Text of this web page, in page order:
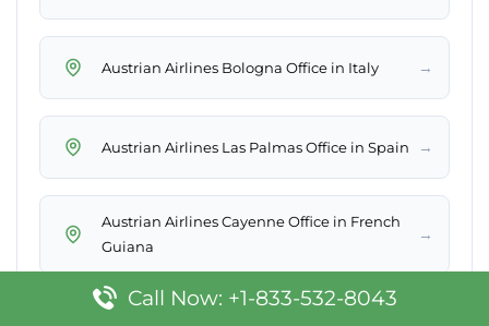
Austrian Airlines Bologna Office in Italy →
Austrian Airlines Las Palmas Office in Spain →
Austrian Airlines Cayenne Office in French
Guiana
→
Call Now: +1-833-532-8043